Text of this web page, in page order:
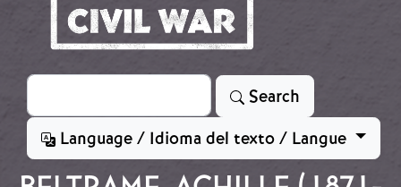
Search
Search
Language / Idioma del texto / Langue